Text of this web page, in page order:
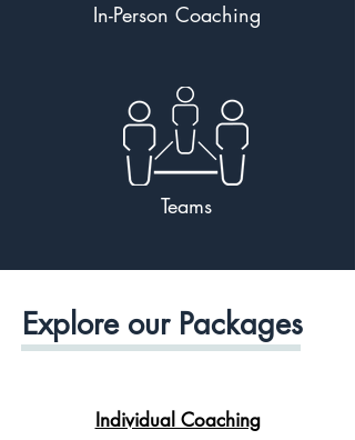
In-Person Coaching
Teams
Explore our Packages
Individual Coaching